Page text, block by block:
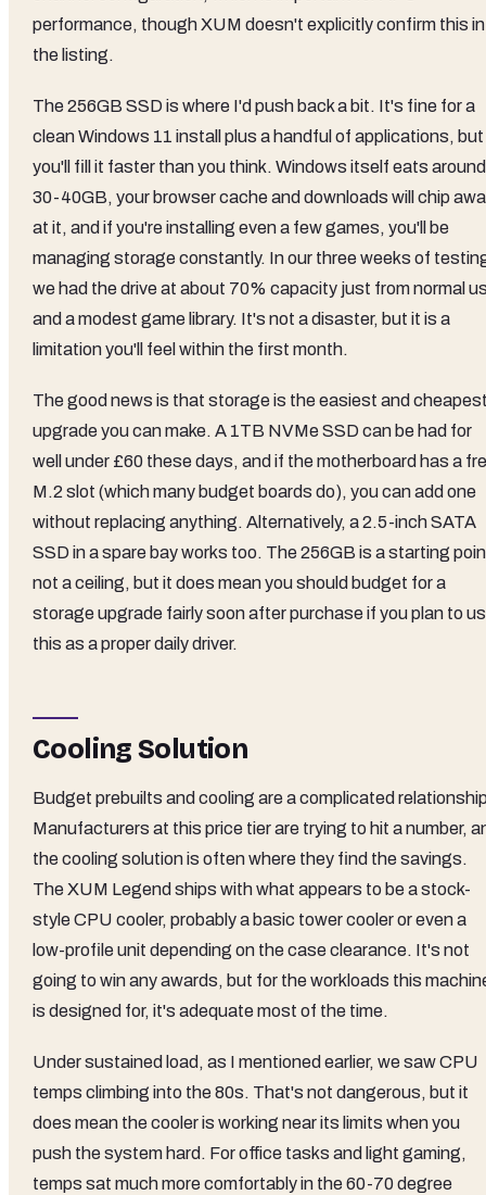
performance, though XUM doesn't explicitly confirm this in
the listing.
The 256GB SSD is where I'd push back a bit. It's fine for a
clean Windows 11 install plus a handful of applications, but
you'll fill it faster than you think. Windows itself eats around
30-40GB, your browser cache and downloads will chip
at it, and if you're installing even a few games, you'll be
managing storage constantly. In our three weeks of
we had the drive at about 70% capacity just from normal
and a modest game library. It's not a disaster, but it is a
limitation you'll feel within the first month.
The good news is that storage is the easiest and
upgrade you can make. A 1TB NVMe SSD can be had for
well under £60 these days, and if the motherboard has a
M.2 slot (which many budget boards do), you can add one
without replacing anything. Alternatively, a 2.5-inch SATA
SSD in a spare bay works too. The 256GB is a starting
not a ceiling, but it does mean you should budget for a
storage upgrade fairly soon after purchase if you plan to
this as a proper daily driver.
Cooling Solution
Budget prebuilts and cooling are a complicated
Manufacturers at this price tier are trying to hit a number,
the cooling solution is often where they find the savings.
The XUM Legend ships with what appears to be a stock-
style CPU cooler, probably a basic tower cooler or even a
low-profile unit depending on the case clearance. It's not
going to win any awards, but for the workloads this
is designed for, it's adequate most of the time.
Under sustained load, as I mentioned earlier, we saw CPU
temps climbing into the 80s. That's not dangerous, but it
does mean the cooler is working near its limits when you
push the system hard. For office tasks and light gaming,
temps sat much more comfortably in the 60-70 degree